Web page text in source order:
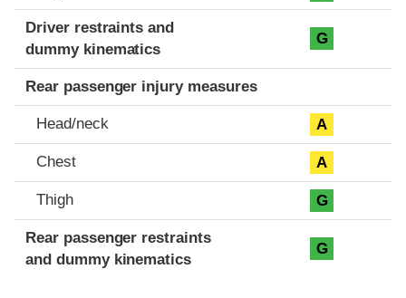
Driver restraints and
dummy kinematics
G
Rear passenger injury measures
Head/neck A
Chest A
Thigh G
Rear passenger restraints
and dummy kinematics
G